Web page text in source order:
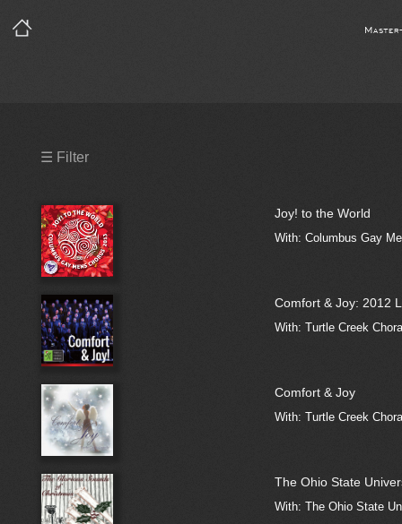
Sync License Required
☰ Filter
Joy! to the World
With: Columbus Gay
Comfort & Joy: 2012
With: Turtle Creek
Comfort & Joy
With: Turtle Creek
The Ohio State
With: The Ohio State